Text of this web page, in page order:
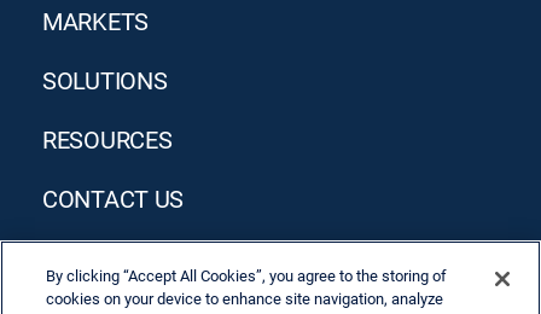
MARKETS
SOLUTIONS
RESOURCES
CONTACT US
By clicking “Accept All Cookies”, you agree to the storing of
cookies on your device to enhance site navigation, analyze